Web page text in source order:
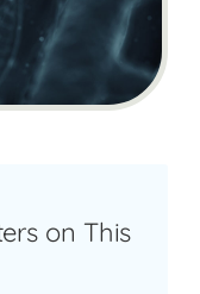
on This